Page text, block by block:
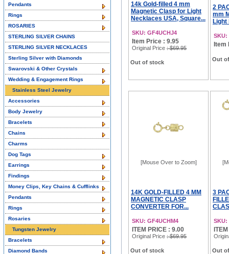
14k Gold-filled 4 mm
Magnetic Clasp for Light
Necklaces USA, Square...
SKU: GF4UCHJ4
Item Price : 9.95
Original Price : $69.95
Out of stock
2
mm
Light
SKU:
Item
Out
[Mouse Over to Zoom]
14K GOLD-FILLED 4 MM
MAGNETIC CLASP
CONVERTER FOR...
SKU: GF4UCHM4
ITEM PRICE : 9.00
Original Price : $69.95
Out of stock
3
SKU:
Out
Pendants
Rings
ROSARIES
STERLING SILVER CHAINS
STERLING SILVER NECKLACES
Sterling Silver with Diamonds
Swarovski & Other Crystals
Wedding & Engagement Rings
Stainless Steel Jewelry
Accessories
Body Jewelry
Bracelets
Chains
Charms
Dog Tags
Earrings
Findings
Money Clips, Key Chains & Cufflinks
Pendants
Rings
Rosaries
Tungsten Jewelry
Bracelets
Diamond Bands